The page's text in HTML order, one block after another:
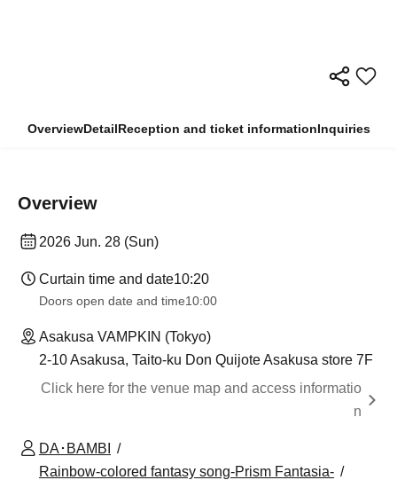
OverviewDetailReception and ticket informationInquiries
Overview
2026 Jun. 28 (Sun)
Curtain time and date10:20
Doors open date and time10:00
Asakusa VAMPKIN (Tokyo)
2-10 Asakusa, Taito-ku Don Quijote Asakusa store 7F
Click here for the venue map and access informatio
n
DA･BAMBI
Rainbow-colored fantasy song-Prism Fantasia-